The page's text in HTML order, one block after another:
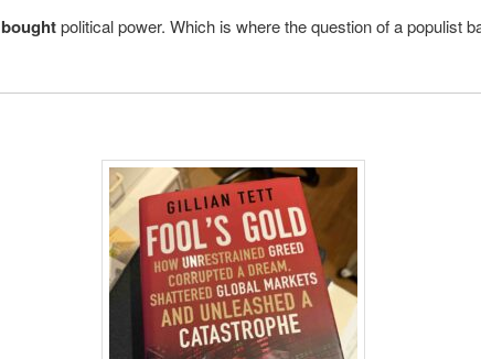
boughtpolitical power. Which is where the question of a populist